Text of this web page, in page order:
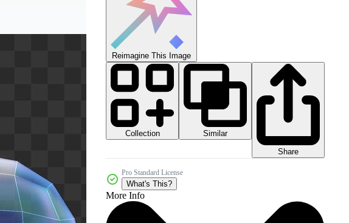
Reimagine This Image
Collection
Similar
Share
Pro Standard License
What's This?
More Info